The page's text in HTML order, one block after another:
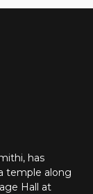
has
temple along
Hall at